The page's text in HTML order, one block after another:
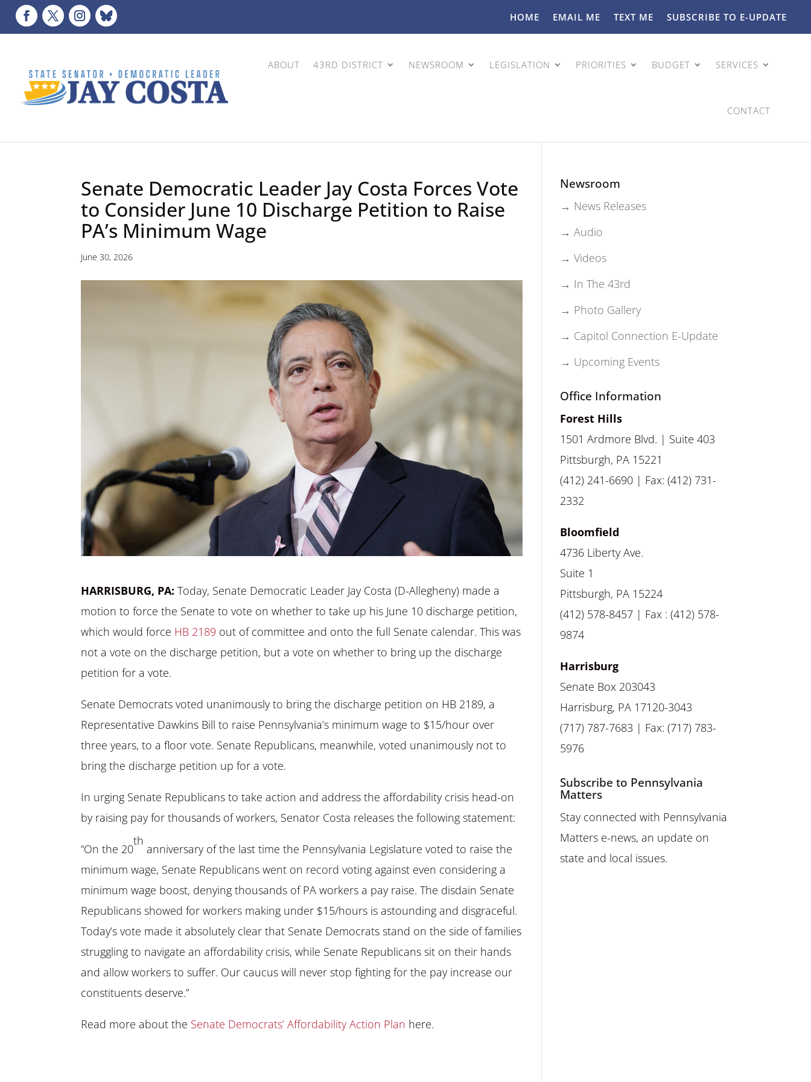
HOME EMAIL ME TEXT ME SUBSCRIBE TO E-UPDATE
ABOUT 43RD DISTRICT NEWSROOM LEGISLATION PRIORITIES BUDGET SERVICES
CONTACT
Senate Democratic Leader Jay Costa Forces Vote
to Consider June 10 Discharge Petition to Raise
PA’s Minimum Wage
June 30, 2026
HARRISBURG, PA:Today, Senate Democratic Leader Jay Costa (D-Allegheny) made a
motion to force the Senate to vote on whether to take up his June 10 discharge petition,
which would force HB 2189 out of committee and onto the full Senate calendar. This was
not a vote on the discharge petition, but a vote on whether to bring up the discharge
petition for a vote.
Senate Democrats voted unanimously to bring the discharge petition on HB 2189, a
Representative Dawkins Bill to raise Pennsylvania’s minimum wage to $15/hour over
three years, to a floor vote. Senate Republicans, meanwhile, voted unanimously not to
bring the discharge petition up for a vote.
In urging Senate Republicans to take action and address the affordability crisis head-on
by raising pay for thousands of workers, Senator Costa releases the following statement:
“On the 20
th
anniversary of the last time the Pennsylvania Legislature voted to raise the
minimum wage, Senate Republicans went on record voting against even considering a
minimum wage boost, denying thousands of PA workers a pay raise. The disdain Senate
Republicans showed for workers making under $15/hours is astounding and disgraceful.
Today’s vote made it absolutely clear that Senate Democrats stand on the side of families
struggling to navigate an affordability crisis, while Senate Republicans sit on their hands
and allow workers to suffer. Our caucus will never stop fighting for the pay increase our
constituents deserve.”
Read more about the Senate Democrats’ Affordability Action Plan here.
Newsroom
→ News Releases
→ Audio
→ Videos
→ In The 43rd
→ Photo Gallery
→ Capitol Connection E-Update
→ Upcoming Events
Office Information
Forest Hills
1501 Ardmore Blvd. | Suite 403
Pittsburgh, PA 15221
(412) 241-6690 | Fax: (412) 731-
2332
Bloomfield
4736 Liberty Ave.
Suite 1
Pittsburgh, PA 15224
(412) 578-8457 | Fax : (412) 578-
9874
Harrisburg
Senate Box 203043
Harrisburg, PA 17120-3043
(717) 787-7683 | Fax: (717) 783-
5976
Subscribe to Pennsylvania
Matters
Stay connected with Pennsylvania
Matters e-news, an update on
state and local issues.